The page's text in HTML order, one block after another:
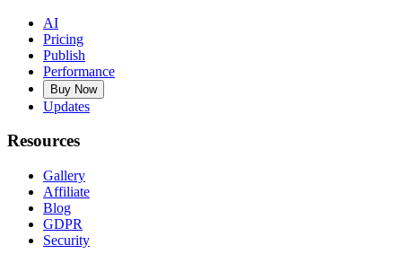
AI
Pricing
Publish
Performance
Buy Now
Updates
Resources
Gallery
Affiliate
Blog
GDPR
Security